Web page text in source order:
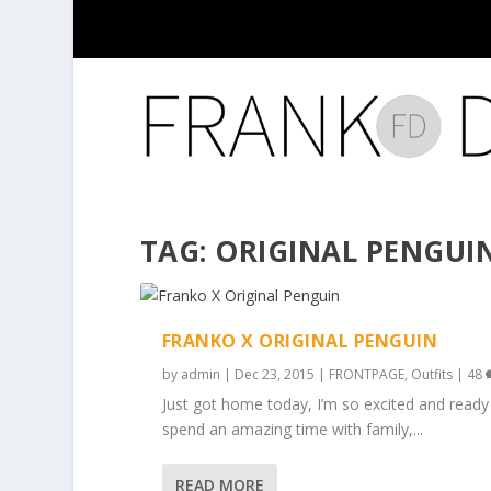
TAG: ORIGINAL
FRANKO X ORIGINAL PENGUIN
by admin | Dec 23, 2015 | FRONTPAGE, Outfits| 48
Just got home today, I’m so excited and
spend an amazing time with family,...
READ MORE